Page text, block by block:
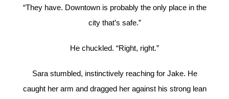
“They have. Downtown is probably the only place in the
city that’s safe.”
He chuckled. “Right, right.”
Sara stumbled, instinctively reaching for Jake. He
caught her arm and dragged her against his strong lean